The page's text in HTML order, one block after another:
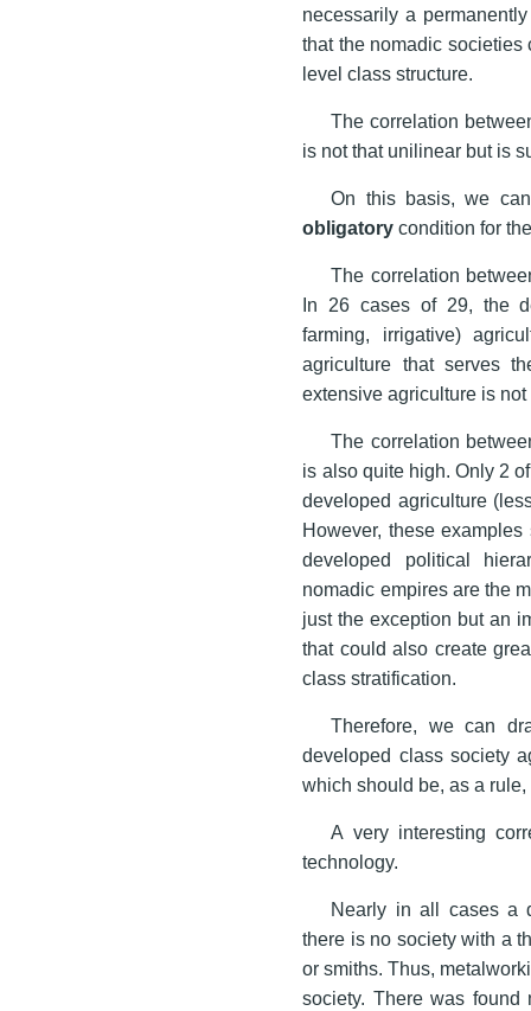
necessarily a
that the nomadic
level class structure.
The correlation
is not that unilinear but is
On this basis, we
obligatory condition for
The correlation
In 26 cases of 29, the
farming, irrigative)
agriculture that serves
extensive agriculture is
The correlation
is also quite high. Only 2
developed agriculture
However, these
developed political
nomadic empires are the
just the exception but an
that could also create
class stratification.
Therefore, we can
developed class society
which should be, as a
A very interesting
technology.
Nearly in all cases a
there is no society with a
or smiths. Thus,
society. There was